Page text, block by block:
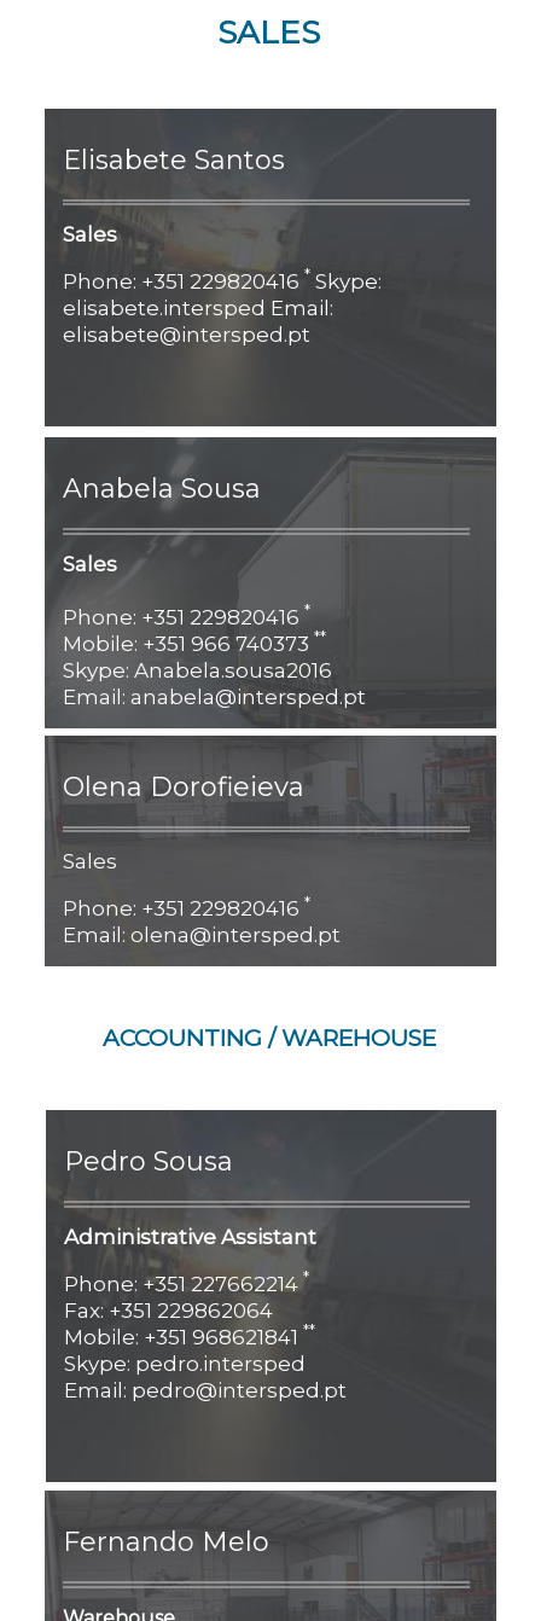
SALES
Elisabete Santos
Sales
Phone: +351 229820416 * Skype:
elisabete.intersped Email:
elisabete@intersped.pt
Anabela Sousa
Sales
Phone: +351 229820416*
Mobile: +351 966 740373**
Skype: Anabela.sousa2016
Email: anabela@intersped.pt
Olena Dorofieieva
Sales
Phone: +351 229820416*
Email: olena@intersped.pt
ACCOUNTING / WAREHOUSE
Pedro Sousa
Administrative Assistant
Phone: +351 227662214*
Fax: +351 229862064
Mobile: +351 968621841**
Skype: pedro.intersped
Email: pedro@intersped.pt
Fernando Melo